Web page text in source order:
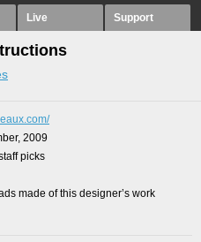
Live Support
2009
picks
made of this designer’s work